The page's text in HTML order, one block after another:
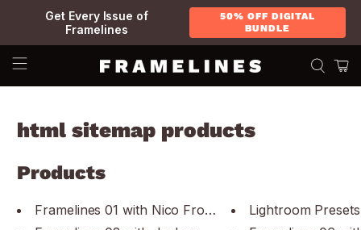
Get Every Issue of
Framelines
50% OFF DIGITAL
BUNDLE
html sitemap products
Products
Framelines 01 with Nico Froehl...
Lightroom